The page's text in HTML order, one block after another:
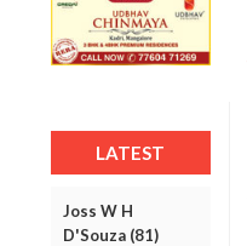
LATEST
Joss W H
D'Souza (81)